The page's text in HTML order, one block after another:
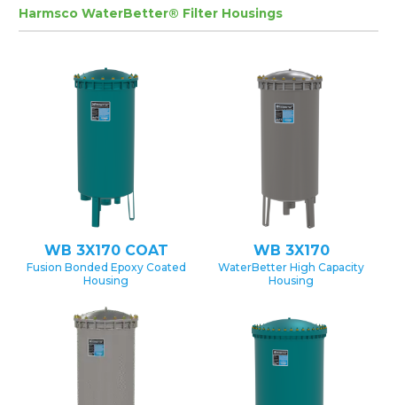
Harmsco WaterBetter® Filter Housings
WB 3X170 COAT
Fusion Bonded Epoxy Coated
Housing
WB 3X170
WaterBetter High Capacity
Housing